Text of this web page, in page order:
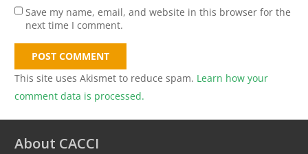
Save my name, email, and website in this browser for the
next time I comment.
POST COMMENT
This site uses Akismet to reduce spam. Learn how your
comment data is processed.
About CACCI